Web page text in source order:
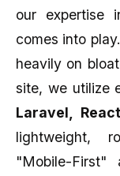
our expertise
comes into
heavily on
site, we utilize
Laravel,
lightweight,
"Mobile-First"